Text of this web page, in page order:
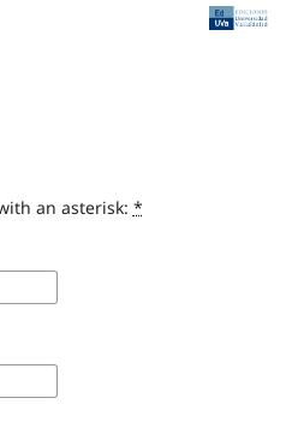
an asterisk: *